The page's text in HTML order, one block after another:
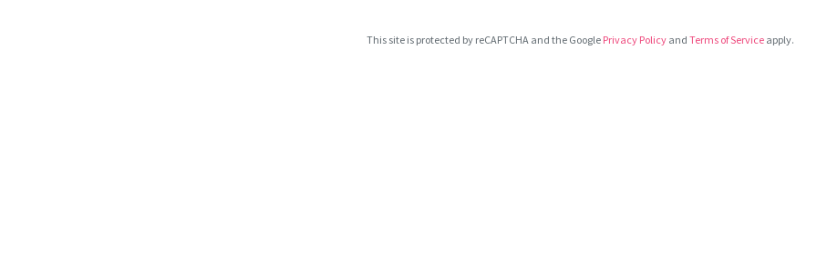
This site is protected by reCAPTCHA and the Google Privacy Policy and Terms of Service apply.